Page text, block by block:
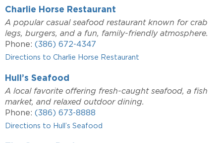
Charlie Horse Restaurant
A popular casual seafood restaurant known for crab
legs, burgers, and a fun, family-friendly atmosphere.
Phone: (386) 672-4347
Directions to Charlie Horse Restaurant
Hull’s Seafood
A local favorite offering fresh-caught seafood, a fish
market, and relaxed outdoor dining.
Phone: (386) 673-8888
Directions to Hull’s Seafood